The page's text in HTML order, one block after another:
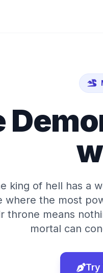
king of hell has a
where the most
throne means
mortal can
Try